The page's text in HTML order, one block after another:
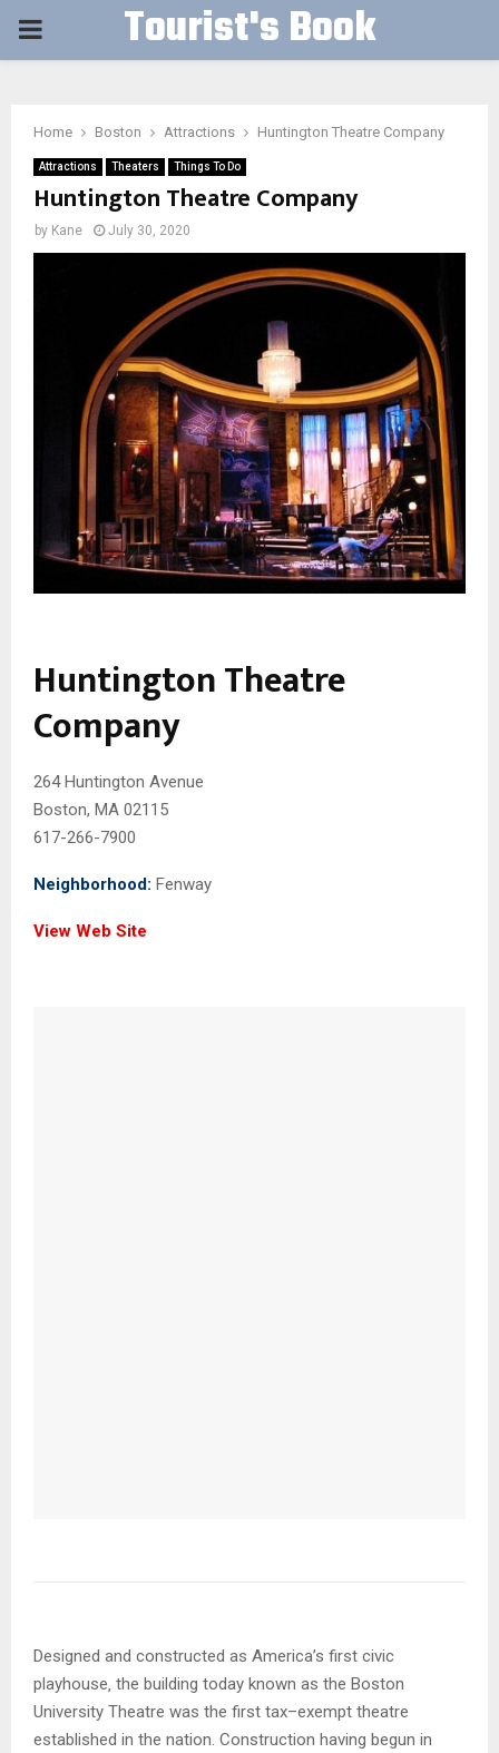
PRIMARY Tourist's Book
Home Boston Attractions Huntington Theatre Company
Attractions Theaters Things To Do
Huntington Theatre Company
by Kane July 30, 2020
Huntington Theatre
Company
264 Huntington Avenue
Boston, MA 02115
617-266-7900
Neighborhood: Fenway
View Web Site
Designed and constructed as America’s first civic
playhouse‚ the building today known as the Boston
University Theatre was the first tax–exempt theatre
established in the nation. Construction having begun in